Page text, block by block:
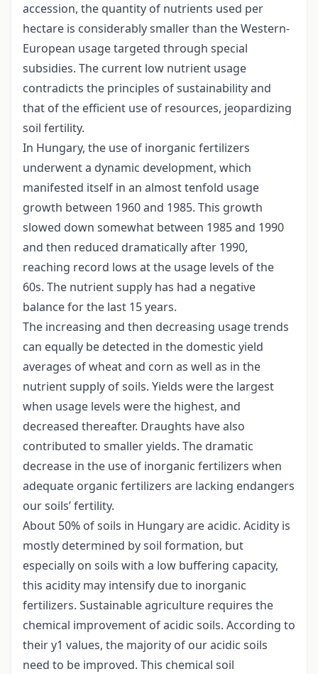
accession, the quantity of nutrients used per
hectare is considerably smaller than the Western-
European usage targeted through special
subsidies. The current low nutrient usage
contradicts the principles of sustainability and
that of the efficient use of resources, jeopardizing
soil fertility.
In Hungary, the use of inorganic fertilizers
underwent a dynamic development, which
manifested itself in an almost tenfold usage
growth between 1960 and 1985. This growth
slowed down somewhat between 1985 and 1990
and then reduced dramatically after 1990,
reaching record lows at the usage levels of the
60s. The nutrient supply has had a negative
balance for the last 15 years.
The increasing and then decreasing usage trends
can equally be detected in the domestic yield
averages of wheat and corn as well as in the
nutrient supply of soils. Yields were the largest
when usage levels were the highest, and
decreased thereafter. Draughts have also
contributed to smaller yields. The dramatic
decrease in the use of inorganic fertilizers when
adequate organic fertilizers are lacking endangers
our soils’ fertility.
About 50% of soils in Hungary are acidic. Acidity is
mostly determined by soil formation, but
especially on soils with a low buffering capacity,
this acidity may intensify due to inorganic
fertilizers. Sustainable agriculture requires the
chemical improvement of acidic soils. According to
their y1 values, the majority of our acidic soils
need to be improved. This chemical soil